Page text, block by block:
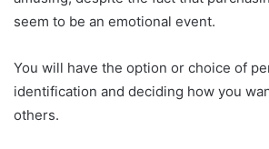
seem to be an emotional event.
You will have the option or choice of
identification and deciding how you
others.